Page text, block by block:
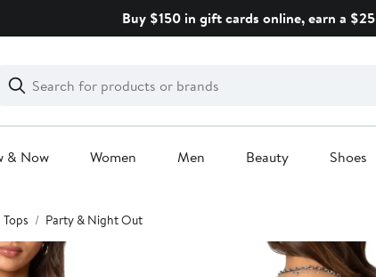
Buy $150 in gift cards online, earn a
Search
Clear
Clear
Search
& Now Women Men Beauty Shoes
Tops Party & Night Out